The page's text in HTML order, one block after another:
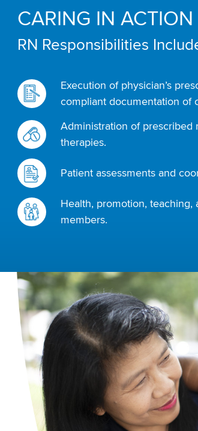
CARING IN ACTION
RN Responsibilities
Execution of physician’s
compliant documentation of
Administration of prescribed
therapies.
Patient assessments and
Health, promotion, teaching,
members.